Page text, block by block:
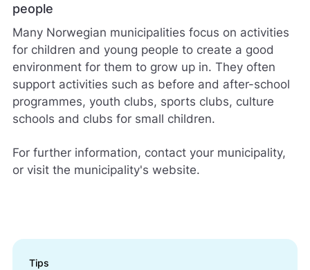
people
Many Norwegian municipalities focus on activities
for children and young people to create a good
environment for them to grow up in. They often
support activities such as before and after-school
programmes, youth clubs, sports clubs, culture
schools and clubs for small children.
For further information, contact your municipality,
or visit the municipality's website.
Tips